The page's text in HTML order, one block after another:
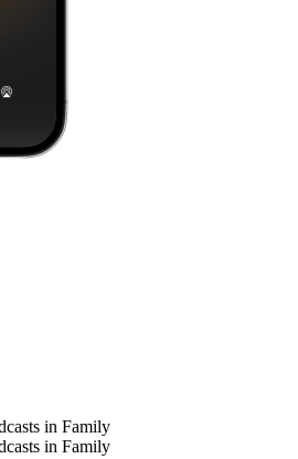
in Family
in Family